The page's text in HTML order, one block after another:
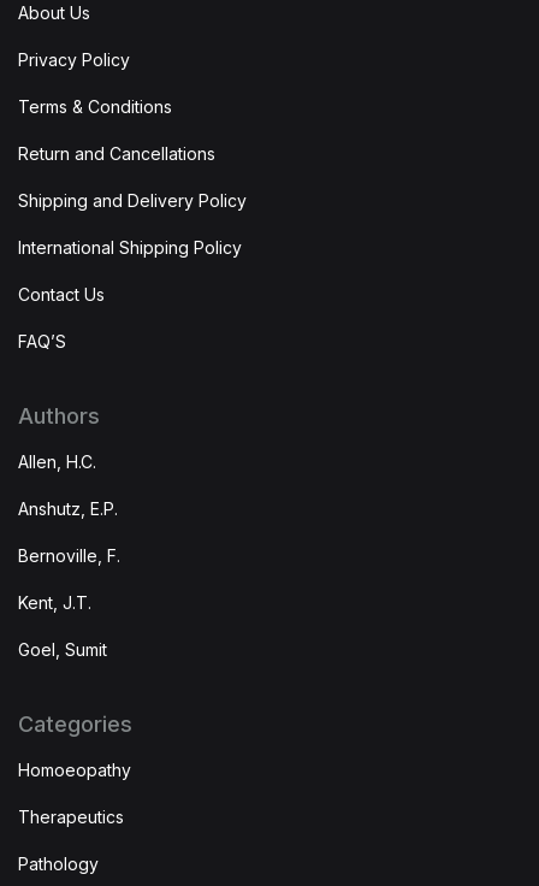
About Us
Privacy Policy
Terms & Conditions
Return and Cancellations
Shipping and Delivery Policy
International Shipping Policy
Contact Us
FAQ’S
Authors
Allen, H.C.
Anshutz, E.P.
Bernoville, F.
Kent, J.T.
Goel, Sumit
Categories
Homoeopathy
Therapeutics
Pathology